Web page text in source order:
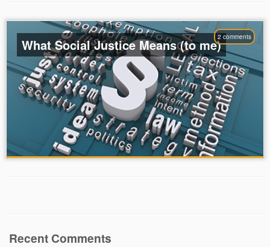
2 comments
What Social Justice Means (to me)
Recent Comments